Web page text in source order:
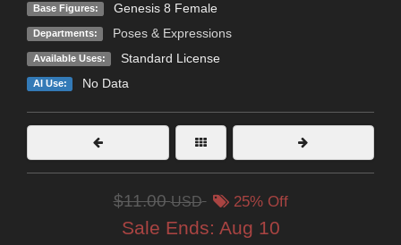
Base Figures: Genesis 8 Female
Departments: Poses & Expressions
Available Uses: Standard License
AI Use: No Data
$11.00USD 25% Off
Sale Ends: Aug 10